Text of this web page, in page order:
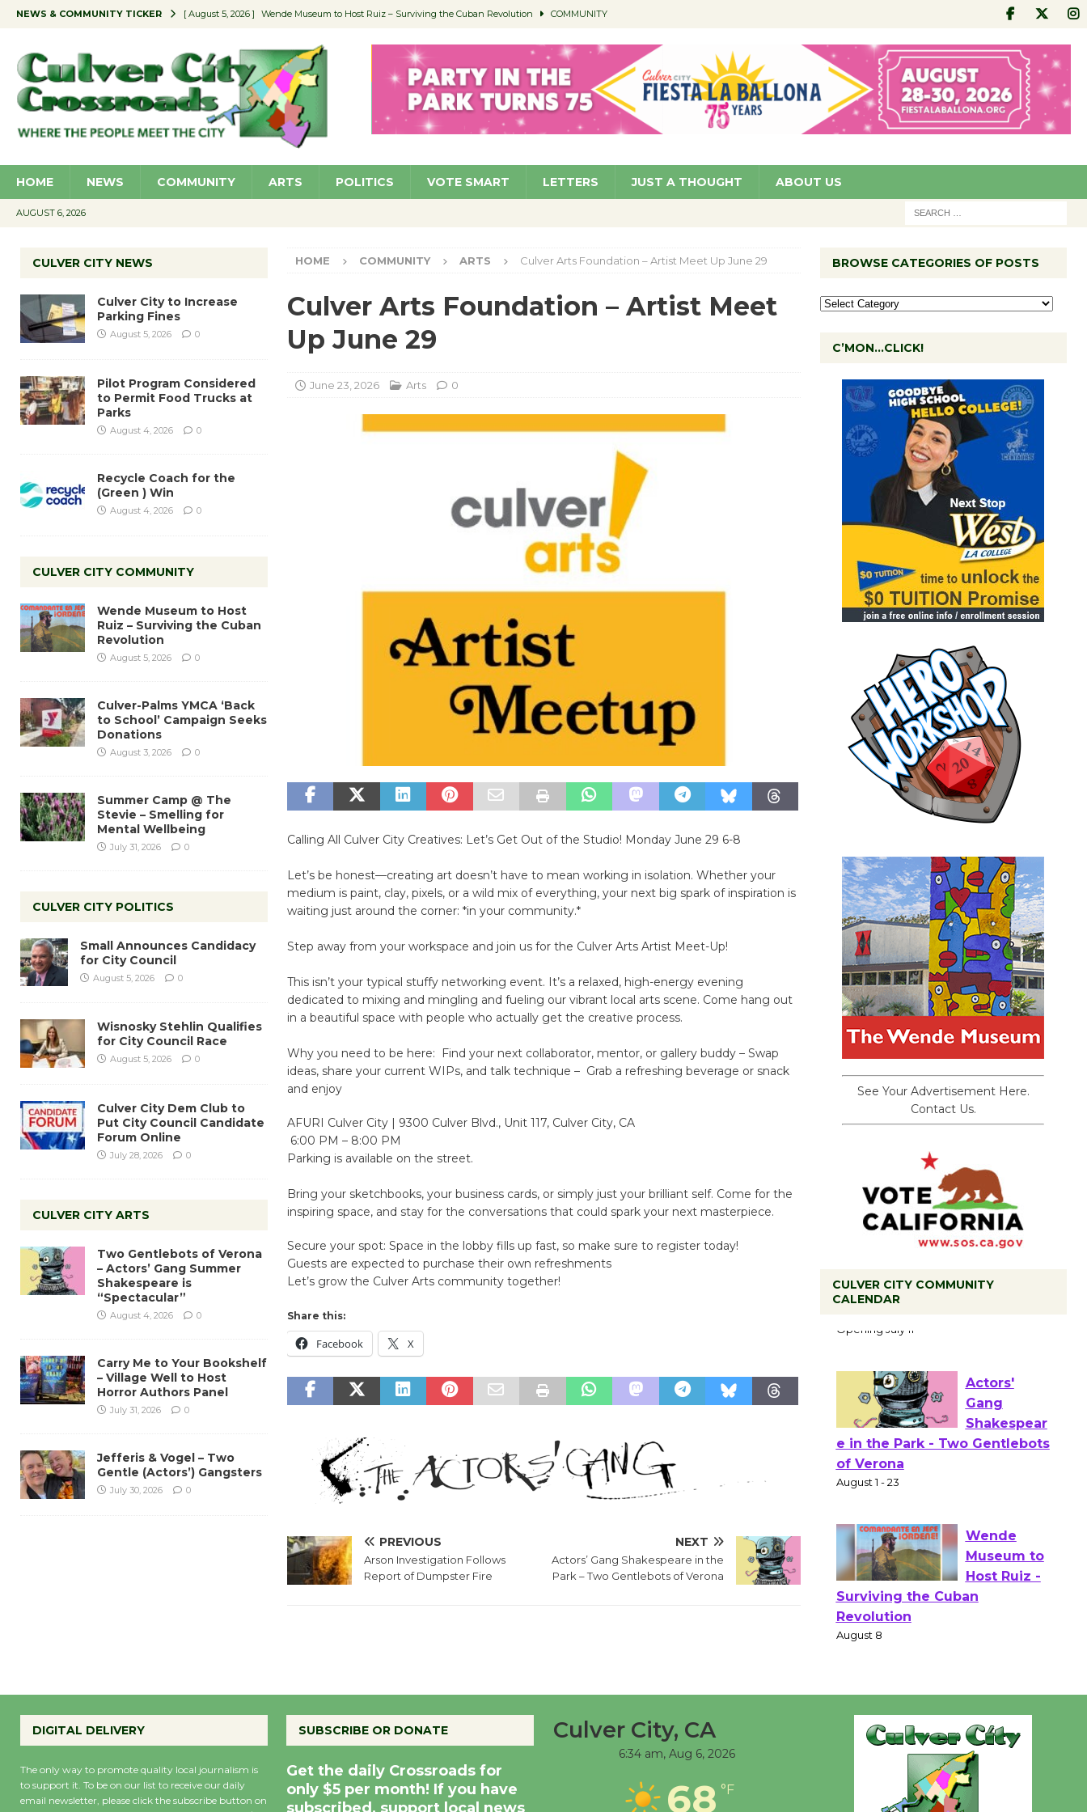
NEWS & COMMUNITY TICKER [ August 5, 2026 ] Wende Museum to Host Ruiz – Surviving the Cuban Revolution COMMUNITY
[ August 4, 2026 ] Educator Night @ Village Well to Feature Boehm – August 5 SCHOOLS
[ August 4, 2026 ] Recycle Coach for the (Green ) Win NEWS
[ August 5, 2026 ] Culver City to Increase Parking Fines NEWS
HOME NEWS COMMUNITY ARTS POLITICS VOTE SMART LETTERS JUST A THOUGHT ABOUT US
AUGUST 6, 2026
HOME COMMUNITY ARTS Culver Arts Foundation – Artist Meet Up June 29
Culver Arts Foundation – Artist Meet
Up June 29
June 23, 2026 Arts 0
Calling All Culver City Creatives: Let’s Get Out of the Studio! Monday June 29 6-8
Let’s be honest—creating art doesn’t have to mean working in isolation. Whether your
medium is paint, clay, pixels, or a wild mix of everything, your next big spark of inspiration is
waiting just around the corner: *in your community.*
Step away from your workspace and join us for the Culver Arts Artist Meet-Up!
This isn’t your typical stuffy networking event. It’s a relaxed, high-energy evening
dedicated to mixing and mingling and fueling our vibrant local arts scene. Come hang out
in a beautiful space with people who actually get the creative process.
Why you need to be here: Find your next collaborator, mentor, or gallery buddy – Swap
ideas, share your current WIPs, and talk technique – Grab a refreshing beverage or snack
and enjoy
AFURI Culver City | 9300 Culver Blvd., Unit 117, Culver City, CA
6:00 PM – 8:00 PM
Parking is available on the street.
Bring your sketchbooks, your business cards, or simply just your brilliant self. Come for the
inspiring space, and stay for the conversations that could spark your next masterpiece.
Secure your spot: Space in the lobby fills up fast, so make sure to register today!
Guests are expected to purchase their own refreshments
Let’s grow the Culver Arts community together!
Share this:
Facebook X
PREVIOUS
Arson Investigation Follows
Report of Dumpster Fire
NEXT
Actors’ Gang Shakespeare in the
Park – Two Gentlebots of Verona
CULVER CITY NEWS
Culver City to Increase
Parking Fines
August 5, 2026 0
Pilot Program Considered
to Permit Food Trucks at
Parks
August 4, 2026 0
Recycle Coach for the
(Green ) Win
August 4, 2026 0
CULVER CITY COMMUNITY
Wende Museum to Host
Ruiz – Surviving the Cuban
Revolution
August 5, 2026 0
Culver-Palms YMCA ‘Back
to School’ Campaign Seeks
Donations
August 3, 2026 0
Summer Camp @ The
Stevie – Smelling for
Mental Wellbeing
July 31, 2026 0
CULVER CITY POLITICS
Small Announces Candidacy
for City Council
August 5, 2026 0
Wisnosky Stehlin Qualifies
for City Council Race
August 5, 2026 0
Culver City Dem Club to
Put City Council Candidate
Forum Online
July 28, 2026 0
CULVER CITY ARTS
Two Gentlebots of Verona
– Actors’ Gang Summer
Shakespeare is
“Spectacular”
August 4, 2026 0
Carry Me to Your Bookshelf
– Village Well to Host
Horror Authors Panel
July 31, 2026 0
Jefferis & Vogel – Two
Gentle (Actors’) Gangsters
July 30, 2026 0
BROWSE CATEGORIES OF POSTS
C’MON…CLICK!
See Your Advertisement Here.
Contact Us.
CULVER CITY COMMUNITY
CALENDAR
Black
Opening July 11
Actors'
August 1 - 23
Summer
Nights with
KCRW
@The Wende
DIGITAL DELIVERY
The only way to promote quality local journalism is
to support it. To be on our list to receive our daily
email newsletter, please click the subscribe button on
SUBSCRIBE OR DONATE
Get the daily Crossroads for
only $5 per month! If you have
subscribed, support local news
Culver City, CA
6:34 am, Aug 6, 2026
68 °F